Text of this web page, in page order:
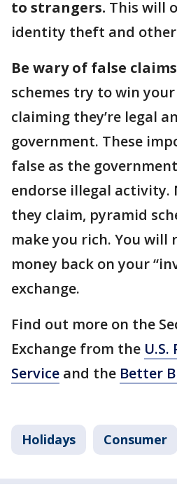
to strangers. This will
identity theft and other
Be wary of false
schemes try to win
claiming they’re legal
government. These
false as the
endorse illegal activity.
they claim, pyramid
make you rich. You will
money back on your
exchange.
Find out more on the
Exchange from the
Service and the Better
Holidays Consumer